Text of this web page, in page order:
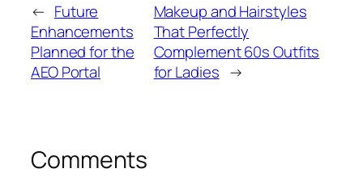
← Future
Enhancements
Planned for the
AEO Portal
Makeup and Hairstyles
That Perfectly
Complement 60s Outfits
for Ladies →
Comments